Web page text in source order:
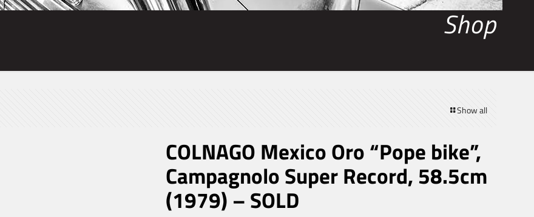
Shop
Show all
COLNAGO Mexico Oro “Pope bike”,
Campagnolo Super Record, 58.5cm
(1979) – SOLD